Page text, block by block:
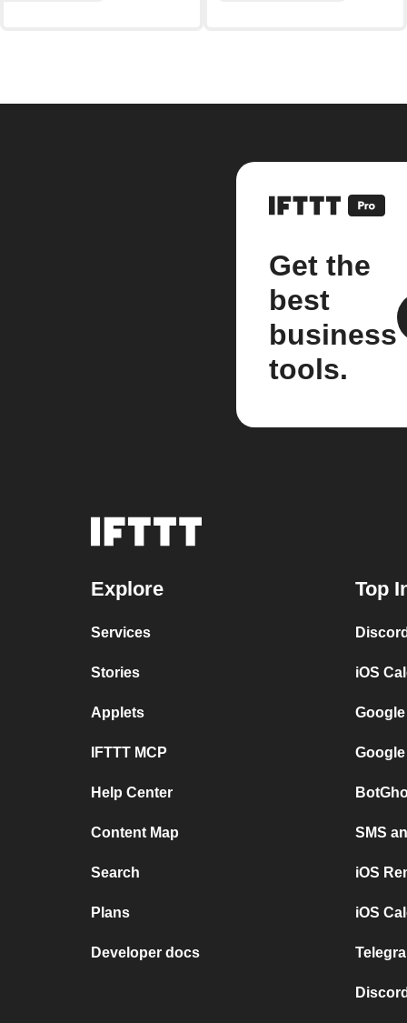
Get the
best
business
tools.
Explore
Services
Stories
Applets
IFTTT MCP
Help Center
Content Map
Search
Plans
Developer docs
Top
iOS
SMS
iOS
iOS